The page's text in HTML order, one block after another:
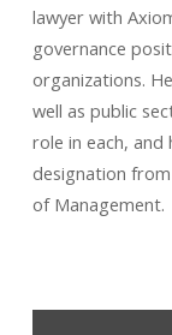
lawyer with
governance
organizations.
well as public
role in each, and
designation
of Management.